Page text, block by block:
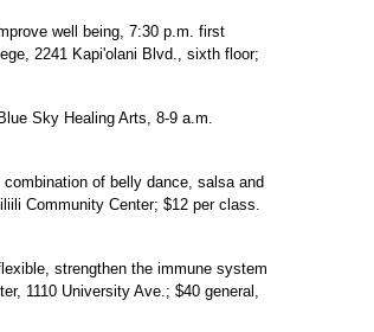
well being, 7:30 p.m. first
2241 Kapi'olani Blvd., sixth floor;
Sky Healing Arts, 8-9 a.m.
of belly dance, salsa and
Community Center; $12 per class.
strengthen the immune system
1110 University Ave.; $40 general,